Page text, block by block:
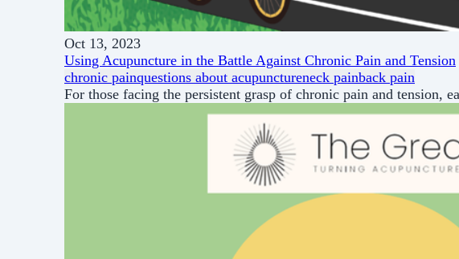
Oct 13, 2023
Using Acupuncture in the Battle Against Chronic Pain and Tension
chronic painquestions about acupunctureneck painback pain
For those facing the persistent grasp of chronic pain and tension,